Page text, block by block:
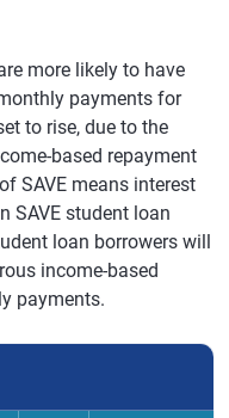
-2
-3
-3
-2
-2
-2
more likely to have
payments for
to rise, due to the
based repayment
SAVE means interest
SAVE student loan
loan borrowers will
income-based
payments.